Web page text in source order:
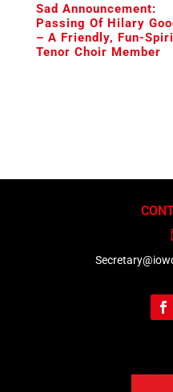
Sad Announcement:
Passing Of Hilary
– A Friendly, Fun-
Tenor Choir Member